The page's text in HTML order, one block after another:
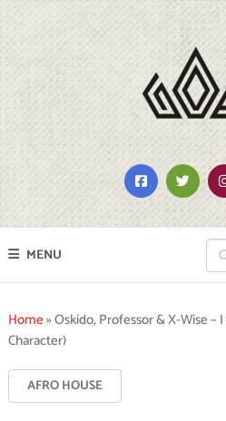
MENU
Home»Oskido, Professor & X-Wise
Character)
AFRO HOUSE